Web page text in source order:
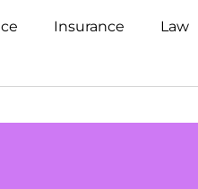
Insurance
Law